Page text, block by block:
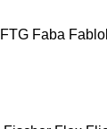
FTG Faba